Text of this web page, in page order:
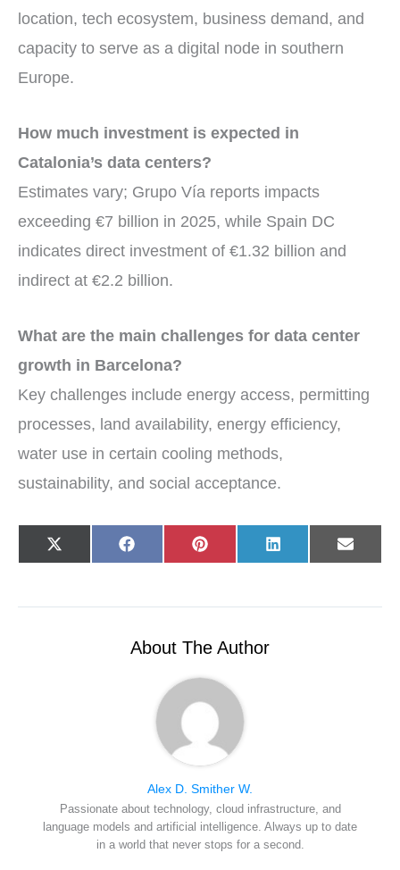
location, tech ecosystem, business demand, and
capacity to serve as a digital node in southern
Europe.
How much investment is expected in
Catalonia’s data centers?
Estimates vary; Grupo Vía reports impacts
exceeding €7 billion in 2025, while Spain DC
indicates direct investment of €1.32 billion and
indirect at €2.2 billion.
What are the main challenges for data center
growth in Barcelona?
Key challenges include energy access, permitting
processes, land availability, energy efficiency,
water use in certain cooling methods,
sustainability, and social acceptance.
Share
on
X
(
t
Share
on
F
a
o
Share
on
P
i
r
t
Share
on
L
i
d
Share
on
E
-
l
About The Author
Alex D. Smither W.
Passionate about technology, cloud infrastructure, and
language models and artificial intelligence. Always up to date
in a world that never stops for a second.